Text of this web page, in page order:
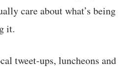
care about what’s being
it.
tweet-ups, luncheons and